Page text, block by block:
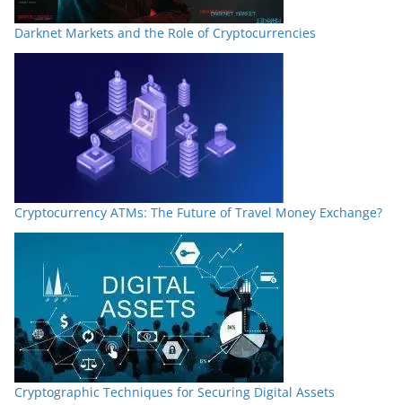
Darknet Markets and the Role of Cryptocurrencies
Cryptocurrency ATMs: The Future of Travel Money Exchange?
Cryptographic Techniques for Securing Digital Assets